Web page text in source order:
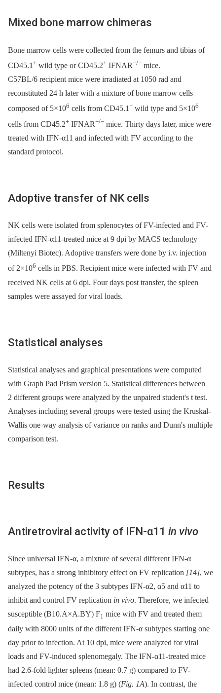
Mixed bone marrow chimeras
Bone marrow cells were collected from the femurs and tibias of
CD45.1 + wild type or CD45.2+ IFNAR−/− mice.
C57BL/6 recipient mice were irradiated at 1050 rad and
reconstituted 24 h later with a mixture of bone marrow cells
composed of 5×106 cells from CD45.1+ wild type and 5×106
cells from CD45.2+ IFNAR−/− mice. Thirty days later, mice were
treated with IFN-α11 and infected with FV according to the
standard protocol.
Adoptive transfer of NK cells
NK cells were isolated from splenocytes of FV-infected and FV-
infected IFN-α11-treated mice at 9 dpi by MACS technology
(Miltenyi Biotec). Adoptive transfers were done by i.v. injection
of 2×106 cells in PBS. Recipient mice were infected with FV and
received NK cells at 6 dpi. Four days post transfer, the spleen
samples were assayed for viral loads.
Statistical analyses
Statistical analyses and graphical presentations were computed
with Graph Pad Prism version 5. Statistical differences between
2 different groups were analyzed by the unpaired student's t test.
Analyses including several groups were tested using the Kruskal-
Wallis one-way analysis of variance on ranks and Dunn's multiple
comparison test.
Results
Antiretroviral activity of IFN-α11 in vivo
Since universal IFN-α, a mixture of several different IFN-α
subtypes, has a strong inhibitory effect on FV replication [14], we
analyzed the potency of the 3 subtypes IFN-α2, α5 and α11 to
inhibit and control FV replication in vivo. Therefore, we infected
susceptible (B10.A×A.BY) F1 mice with FV and treated them
daily with 8000 units of the different IFN-α subtypes starting one
day prior to infection. At 10 dpi, mice were analyzed for viral
loads and FV-induced splenomegaly. The IFN-α11-treated mice
had 2.6-fold lighter spleens (mean: 0.7 g) compared to FV-
infected control mice (mean: 1.8 g) (Fig. 1A). In contrast, the